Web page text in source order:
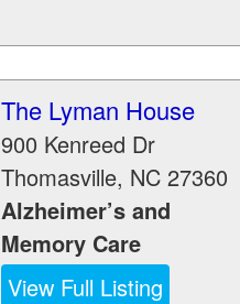
The Lyman House
900 Kenreed Dr
Thomasville, NC 27360
Alzheimer’s and
Memory Care
View Full Listing